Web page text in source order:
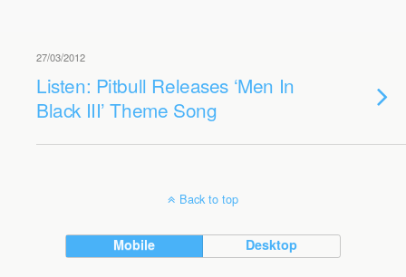
27/03/2012
Listen: Pitbull Releases ‘Men In
Black III’ Theme Song
Back to top
Mobile Desktop